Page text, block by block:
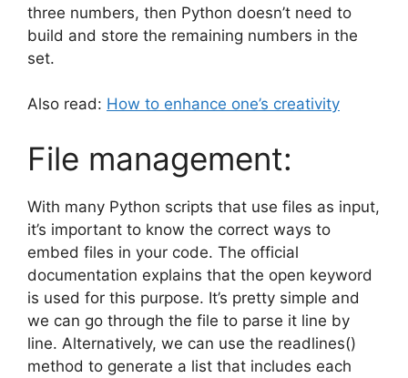
three numbers, then Python doesn’t need to
build and store the remaining numbers in the
set.
Also read: How to enhance one’s creativity
File management:
With many Python scripts that use files as input,
it’s important to know the correct ways to
embed files in your code. The official
documentation explains that the open keyword
is used for this purpose. It’s pretty simple and
we can go through the file to parse it line by
line. Alternatively, we can use the readlines()
method to generate a list that includes each